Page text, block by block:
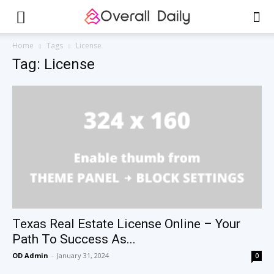
Home Tags License
Tag: License
Texas Real Estate License Online – Your
Path To Success As...
OD Admin - January 31, 2024 0